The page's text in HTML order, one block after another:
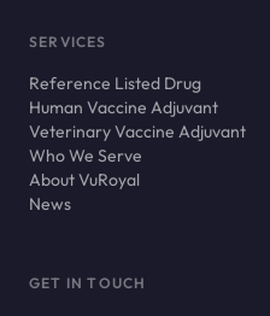
SERVICES
Reference Listed Drug
Human Vaccine Adjuvant
Veterinary Vaccine Adjuvant
Who We Serve
About VuRoyal
News
GET IN TOUCH